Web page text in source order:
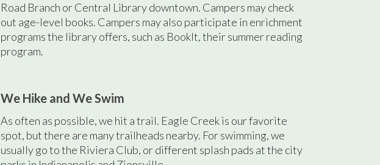
Road Branch or Central Library downtown. Campers may check
out age-level books. Campers may also participate in enrichment
programs the library offers, such as BookIt, their summer reading
program.
We Hike and We Swim
As often as possible, we hit a trail. Eagle Creek is our favorite
spot, but there are many trailheads nearby. For swimming, we
usually go to the Riviera Club, or different splash pads at the city